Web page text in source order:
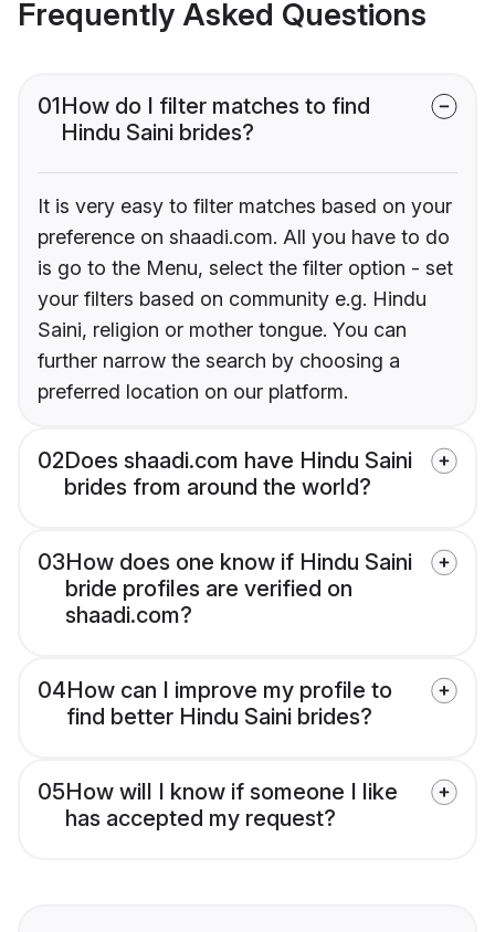
Frequently Asked Questions
01How do I filter matches to find
Hindu Saini brides?
It is very easy to filter matches based on your
preference on shaadi.com. All you have to do
is go to the Menu, select the filter option - set
your filters based on community e.g. Hindu
Saini, religion or mother tongue. You can
further narrow the search by choosing a
preferred location on our platform.
02Does shaadi.com have Hindu Saini
brides from around the world?
03How does one know if Hindu Saini
bride profiles are verified on
shaadi.com?
04How can I improve my profile to
find better Hindu Saini brides?
05How will I know if someone I like
has accepted my request?